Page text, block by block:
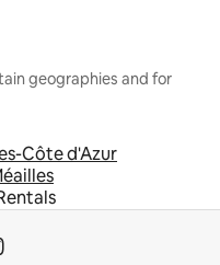
geographies and for
Côte d'Azur